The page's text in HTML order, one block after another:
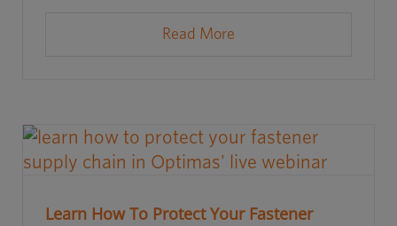
Read More
Learn How To Protect Your Fastener